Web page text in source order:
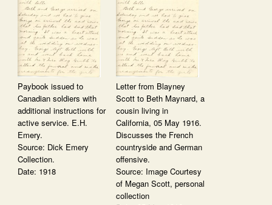
Paybook issued to
Canadian soldiers with
additional instructions for
active service. E.H.
Emery.
Source: Dick Emery
Collection.
Date: 1918
Letter from Blayney
Scott to Beth Maynard, a
cousin living in
California, 05 May 1916.
Discusses the French
countryside and German
offensive.
Source: Image Courtesy
of Megan Scott, personal
collection